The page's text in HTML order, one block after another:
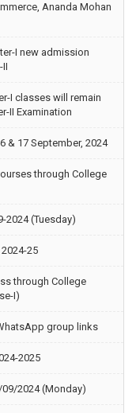
Ananda Mohan
I new admission
I classes will remain
II Examination
& 17 September, 2024
through College
2024 (Tuesday)
25
through College
I)
group links
2025
2024 (Monday)